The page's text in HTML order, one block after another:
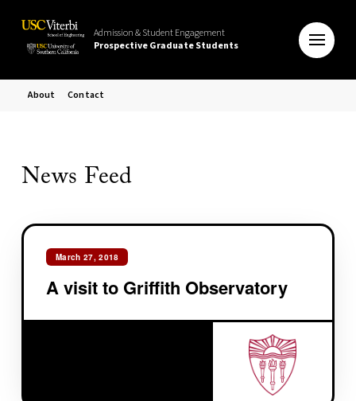
Admission & Student Engagement
Prospective Graduate Students
About Contact
News Feed
March 27, 2018
A visit to Griffith Observatory